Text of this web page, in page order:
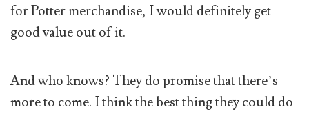
for Potter merchandise, I would definitely get
good value out of it.
And who knows? They do promise that there’s
more to come. I think the best thing they could do